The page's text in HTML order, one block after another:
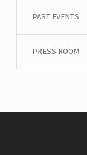
PAST EVENTS
PRESS ROOM